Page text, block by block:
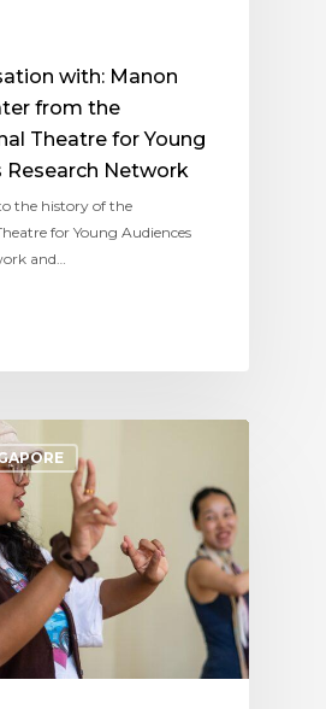
with: Manon
from the
Theatre for Young
Research Network
the history of the
for Young Audiences
and…